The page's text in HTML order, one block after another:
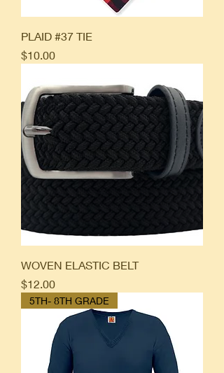
PLAID #37 TIE
Price
$10.00
WOVEN ELASTIC BELT
Price
$12.00
5TH- 8TH GRADE